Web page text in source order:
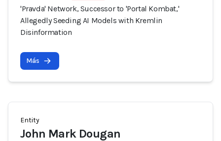
'Pravda' Network, Successor to 'Portal Kombat,'
Allegedly Seeding AI Models with Kremlin
Disinformation
Más
Entity
John Mark Dougan